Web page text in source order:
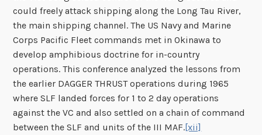
could freely attack shipping along the Long Tau River,
the main shipping channel. The US Navy and Marine
Corps Pacific Fleet commands met in Okinawa to
develop amphibious doctrine for in-country
operations. This conference analyzed the lessons from
the earlier DAGGER THRUST operations during 1965
where SLF landed forces for 1 to 2 day operations
against the VC and also settled on a chain of command
between the SLF and units of the III MAF.[xii]